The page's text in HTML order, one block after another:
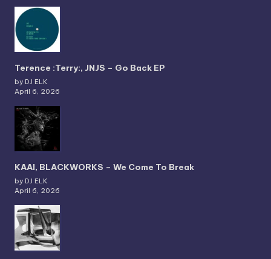
Terence :Terry:, JNJS – Go Back EP
by DJ ELK
April 6, 2026
KAAI, BLACKWORKS – We Come To Break
by DJ ELK
April 6, 2026